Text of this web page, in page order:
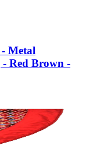
Metal
Red Brown -